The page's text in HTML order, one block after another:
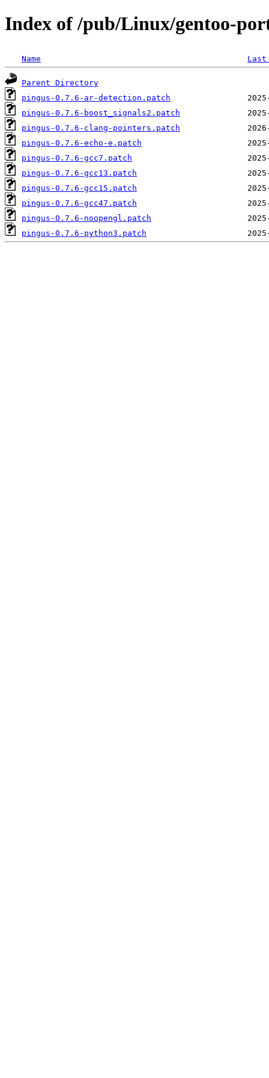
Index of /pub/Linux/gentoo-
Name
Parent Directory
pingus-0.7.6-ar-detection.patch
pingus-0.7.6-boost_signals2.patch
pingus-0.7.6-clang-pointers.patch
pingus-0.7.6-echo-e.patch
pingus-0.7.6-gcc7.patch
pingus-0.7.6-gcc13.patch
pingus-0.7.6-gcc15.patch
pingus-0.7.6-gcc47.patch
pingus-0.7.6-noopengl.patch
pingus-0.7.6-python3.patch